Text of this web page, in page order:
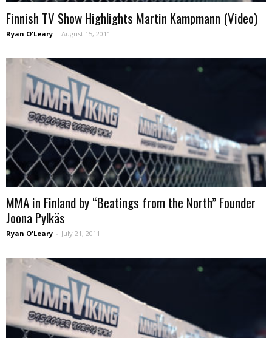
Finnish TV Show Highlights Martin Kampmann (Video)
Ryan O'Leary - August 15, 2011
MMA in Finland by “Beatings from the North” Founder
Joona Pylkäs
Ryan O'Leary - July 21, 2011